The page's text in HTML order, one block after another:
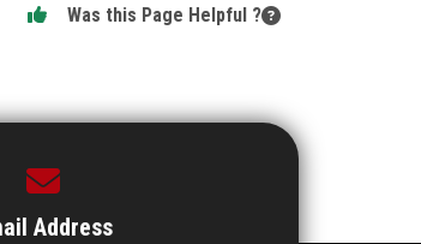
Was this Page Helpful ?
Address